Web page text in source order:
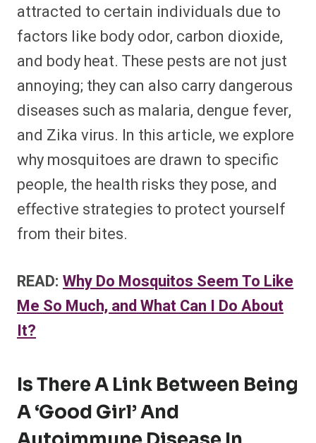
attracted to certain individuals due to
factors like body odor, carbon dioxide,
and body heat. These pests are not just
annoying; they can also carry dangerous
diseases such as malaria, dengue fever,
and Zika virus. In this article, we explore
why mosquitoes are drawn to specific
people, the health risks they pose, and
effective strategies to protect yourself
from their bites.
READ: Why Do Mosquitos Seem To Like
Me So Much, and What Can I Do About
It?
Is There A Link Between Being
A ‘Good Girl’ And